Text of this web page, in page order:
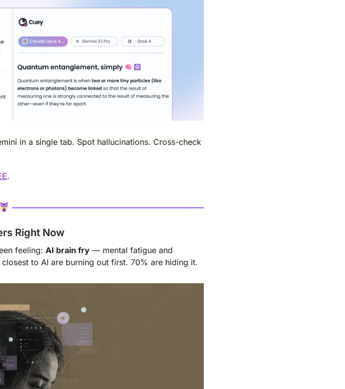
in a single tab. Spot hallucinations. Cross-check
.
Right Now
feeling: AI brain fry — mental fatigue and
to AI are burning out first. 70% are hiding it.